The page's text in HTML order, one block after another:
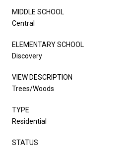
MIDDLE SCHOOL
Central
ELEMENTARY SCHOOL
Discovery
VIEW DESCRIPTION
Trees/Woods
TYPE
Residential
STATUS